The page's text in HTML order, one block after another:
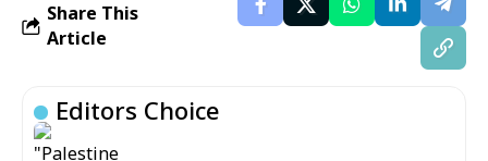
Share This
Article
Editors Choice